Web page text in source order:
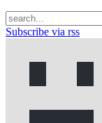
Subscribe via rss